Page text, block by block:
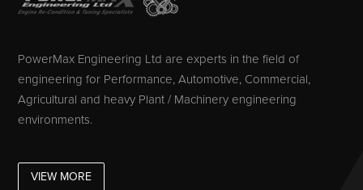
PowerMax Engineering Ltd are experts in the field of
engineering for Performance, Automotive, Commercial,
Agricultural and heavy Plant / Machinery engineering
environments.
VIEW MORE